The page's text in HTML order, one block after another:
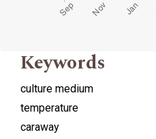
Keywords
culture medium
temperature
caraway